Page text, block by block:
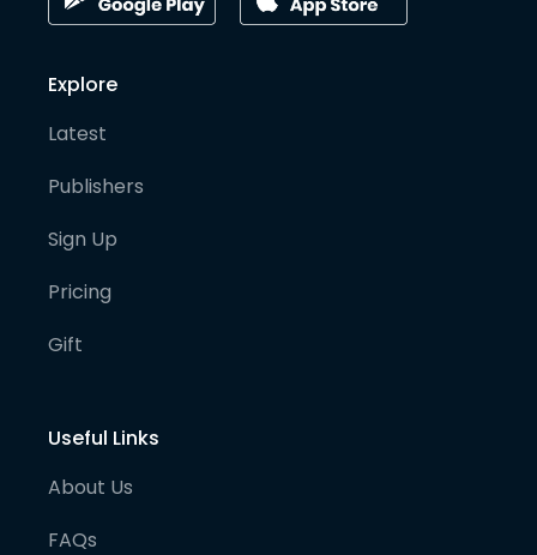
Explore
Latest
Publishers
Sign Up
Pricing
Gift
Useful Links
About Us
FAQs